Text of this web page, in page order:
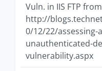
Vuln. in IIS FTP
http://
0/12/22/assessing-
unauthenticated-
vulnerability.aspx